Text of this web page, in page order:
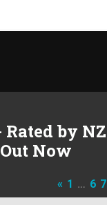
by NZ
Now
« 1 … 6 7